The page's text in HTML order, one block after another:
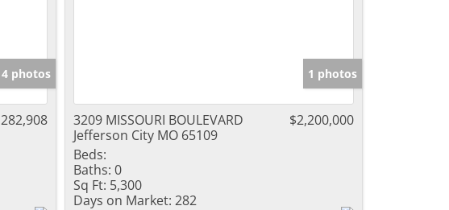
4 photos 1 photos
3209 MISSOURI BOULEVARD
Jefferson City MO 65109
$2,200,000
Beds:
Baths: 0
Sq Ft: 5,300
Days on Market: 282